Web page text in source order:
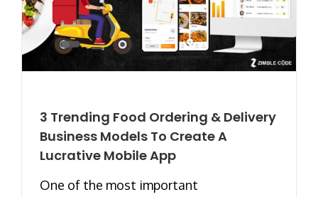
3 Trending Food Ordering & Delivery
Business Models To Create A
Lucrative Mobile App
One of the most important